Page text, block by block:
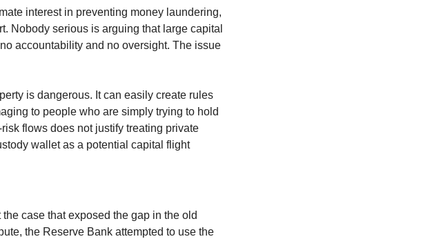
interest in preventing money laundering,
Nobody serious is arguing that large capital
accountability and no oversight. The issue
is dangerous. It can easily create rules
to people who are simply trying to hold
flows does not justify treating private
wallet as a potential capital flight
case that exposed the gap in the old
the Reserve Bank attempted to use the